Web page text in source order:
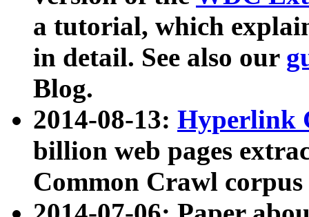
a tutorial, which
in detail. See also our
Blog.
2014-08-13: Hyperlink
billion web pages
Common Crawl